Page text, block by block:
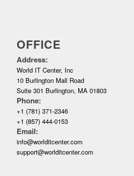
OFFICE
Address:
World IT Center, Inc
10 Burlington Mall Road
Suite 301 Burlington, MA 01803
Phone:
+1 (781) 371-2346
+1 (857) 444-0153
Email:
info@worlditcenter.com
support@worlditcenter.com